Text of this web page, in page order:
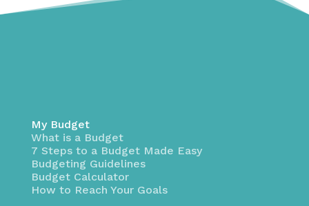
My Budget
What is a Budget
7 Steps to a Budget Made Easy
Budgeting Guidelines
Budget Calculator
How to Reach Your Goals